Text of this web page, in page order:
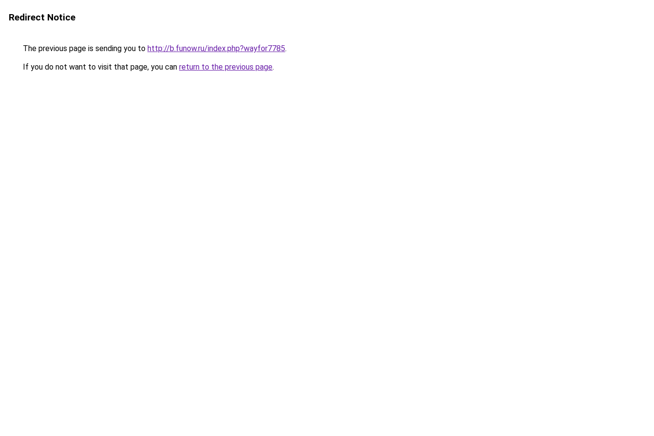
Redirect Notice
The previous page is sending you to http://b.funow.ru/index.php?wayfor7785.
If you do not want to visit that page, you can return to the previous page.